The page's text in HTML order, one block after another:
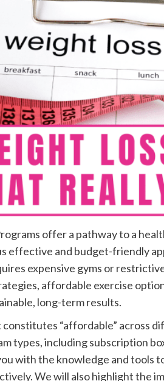
offer a pathway to a
effective and budget-friendly
expensive gyms or
affordable exercise
long-term results.
“affordable” across
types, including subscription
with the knowledge and tools
We will also highlight the